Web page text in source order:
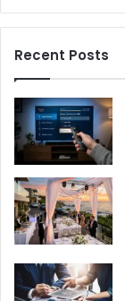
Recent Posts